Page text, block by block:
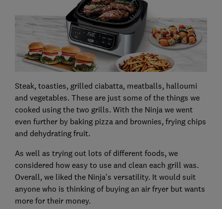
Steak, toasties, grilled ciabatta, meatballs, halloumi
and vegetables. These are just some of the things we
cooked using the two grills. With the Ninja we went
even further by baking pizza and brownies, frying chips
and dehydrating fruit.
As well as trying out lots of different foods, we
considered how easy to use and clean each grill was.
Overall, we liked the Ninja's versatility. It would suit
anyone who is thinking of buying an air fryer but wants
more for their money.